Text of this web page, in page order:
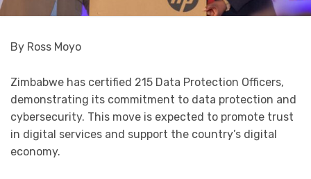
By Ross Moyo
Zimbabwe has certified 215 Data Protection Officers,
demonstrating its commitment to data protection and
cybersecurity. This move is expected to promote trust
in digital services and support the country’s digital
economy.